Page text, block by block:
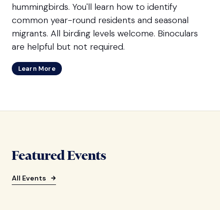
hummingbirds. You'll learn how to identify
common year-round residents and seasonal
migrants. All birding levels welcome. Binoculars
are helpful but not required.
Learn More
Featured Events
All Events